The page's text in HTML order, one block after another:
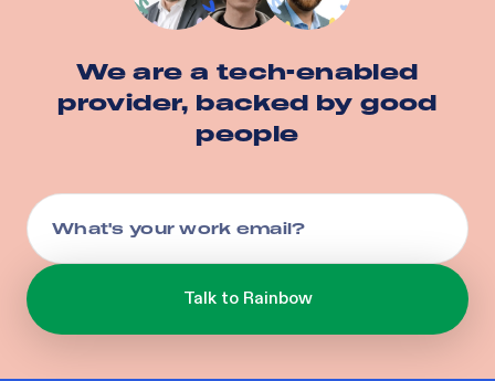
We are a tech-enabled
provider, backed by good
people